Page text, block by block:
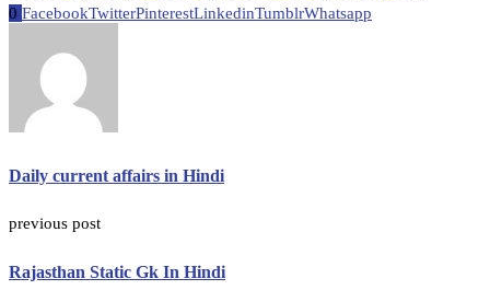
0 FacebookTwitterPinterestLinkedinTumblrWhatsapp
Daily current affairs in Hindi
previous post
Rajasthan Static Gk In Hindi